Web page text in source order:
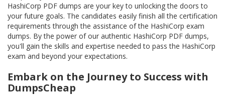
HashiCorp PDF dumps are your key to unlocking the doors to
your future goals. The candidates easily finish all the certification
requirements through the assistance of the HashiCorp exam
dumps. By the power of our authentic HashiCorp PDF dumps,
you'll gain the skills and expertise needed to pass the HashiCorp
exam and beyond your expectations.
Embark on the Journey to Success with
DumpsCheap